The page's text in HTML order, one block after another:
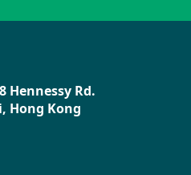
Hennessy Rd.
Hong Kong